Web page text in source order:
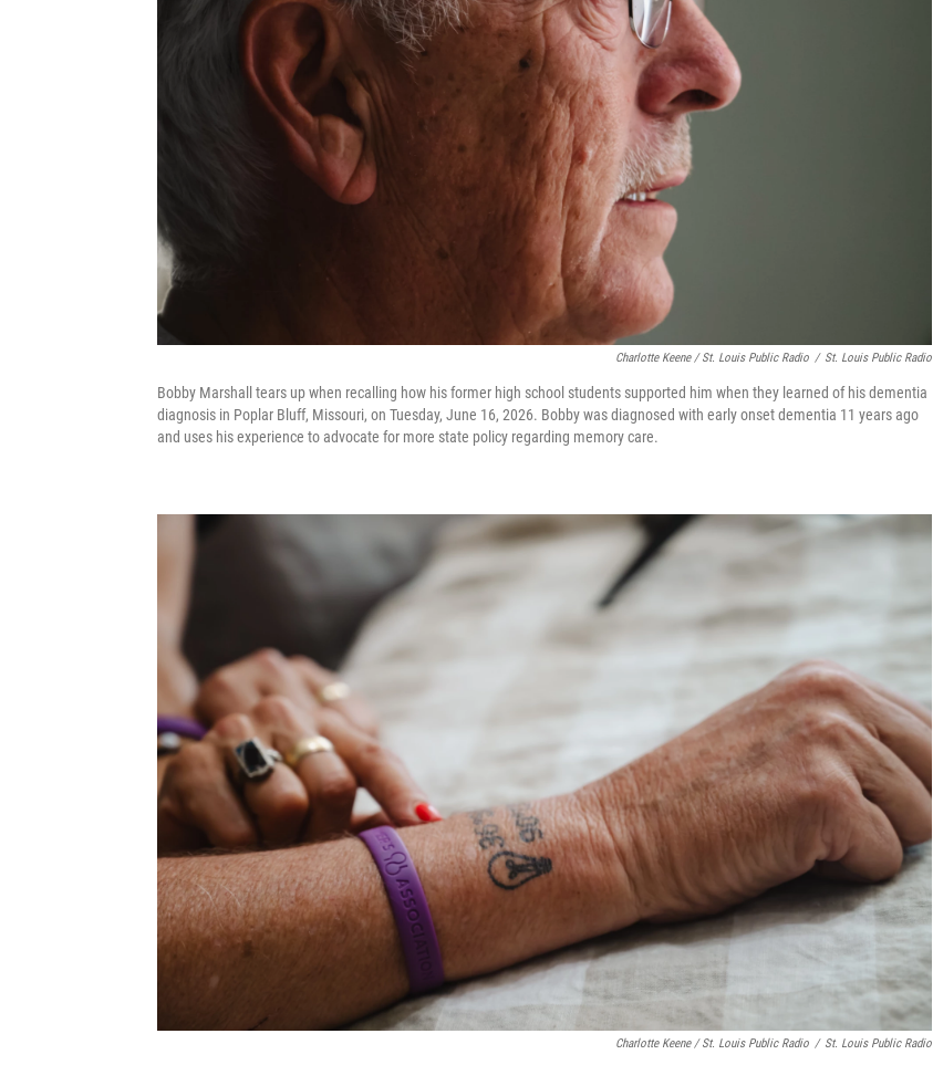
Charlotte Keene / St. Louis Public Radio / St. Louis Public Radio
Bobby Marshall tears up when recalling how his former high school students supported him when they learned of his dementia
diagnosis in Poplar Bluff, Missouri, on Tuesday, June 16, 2026. Bobby was diagnosed with early onset dementia 11 years ago
and uses his experience to advocate for more state policy regarding memory care.
Charlotte Keene / St. Louis Public Radio / St. Louis Public Radio